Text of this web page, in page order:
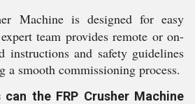
Machine is designed for easy
team provides remote or on-
instructions and safety guidelines
a smooth commissioning process.
the FRP Crusher Machine